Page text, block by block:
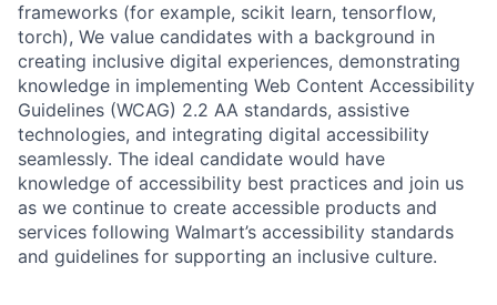
frameworks (for example, scikit learn, tensorflow,
torch), We value candidates with a background in
creating inclusive digital experiences, demonstrating
knowledge in implementing Web Content Accessibility
Guidelines (WCAG) 2.2 AA standards, assistive
technologies, and integrating digital accessibility
seamlessly. The ideal candidate would have
knowledge of accessibility best practices and join us
as we continue to create accessible products and
services following Walmart’s accessibility standards
and guidelines for supporting an inclusive culture.